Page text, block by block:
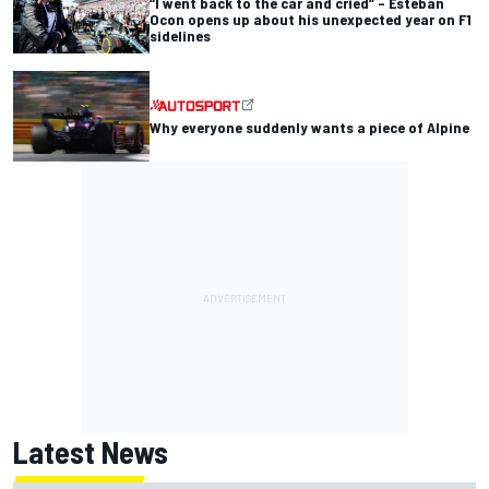
Ocon opens up about his unexpected year on F1
sidelines
Why everyone suddenly wants a piece of Alpine
Latest News